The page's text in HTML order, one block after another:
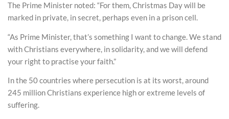
The Prime Minister noted: “For them, Christmas Day will be
marked in private, in secret, perhaps even in a prison cell.
“As Prime Minister, that’s something I want to change. We stand
with Christians everywhere, in solidarity, and we will defend
your right to practise your faith.”
In the 50 countries where persecution is at its worst, around
245 million Christians experience high or extreme levels of
suffering.